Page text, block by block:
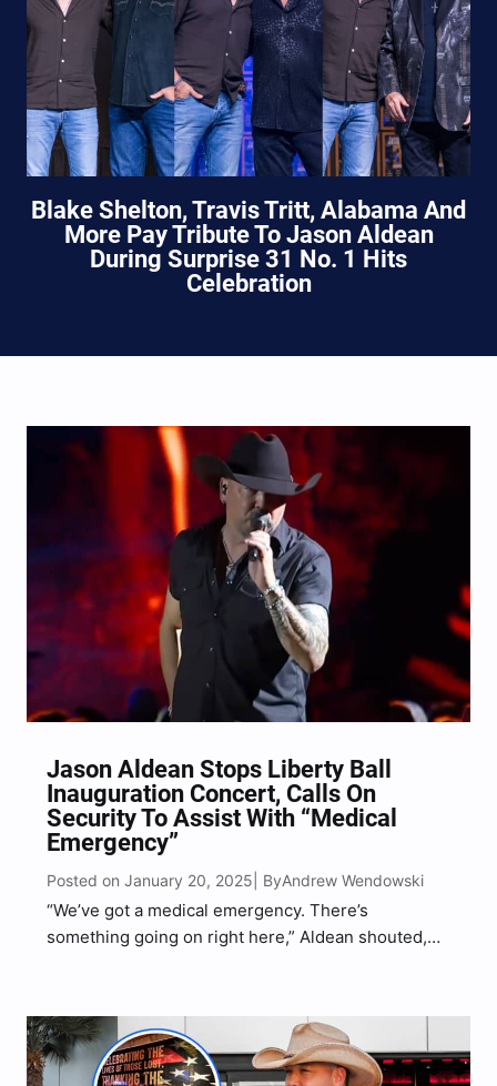
Blake Shelton, Travis Tritt, Alabama And
More Pay Tribute To Jason Aldean
During Surprise 31 No. 1 Hits
Celebration
Jason Aldean Stops Liberty Ball
Inauguration Concert, Calls On
Security To Assist With “Medical
Emergency”
Posted on January 20, 2025 | ByAndrew Wendowski
“We’ve got a medical emergency. There’s
something going on right here,” Aldean shouted,